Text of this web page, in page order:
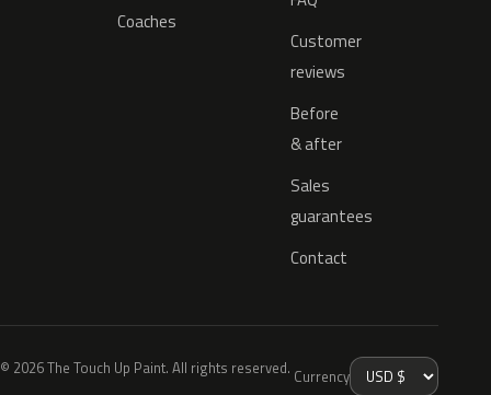
Coaches
Customer
reviews
Before
& after
Sales
guarantees
Contact
© 2026 The Touch Up Paint. All rights reserved. Currency